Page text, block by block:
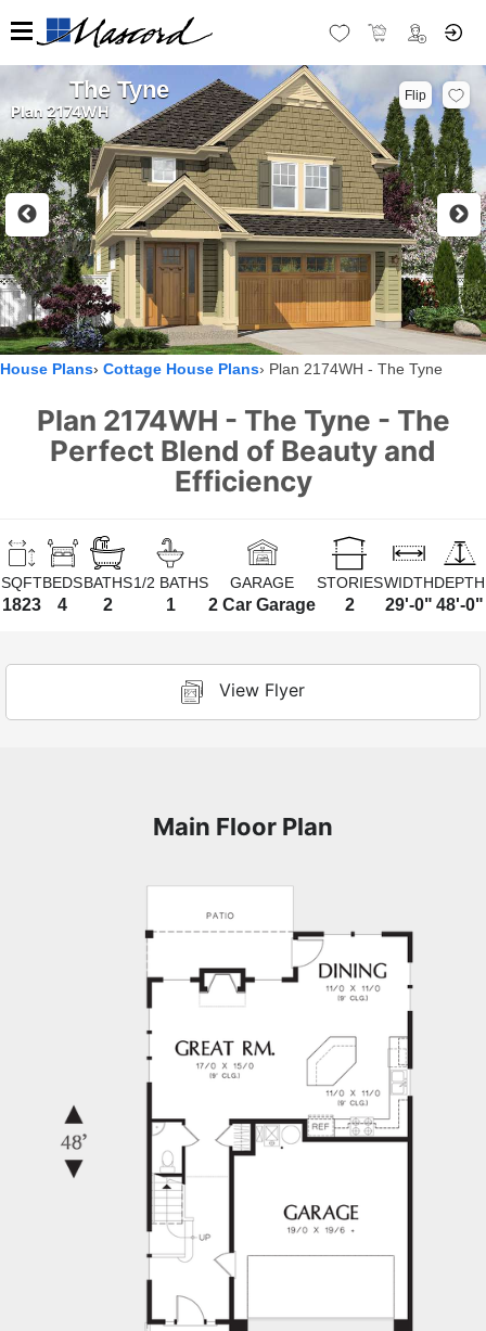
The Tyne
Plan 2174WH
Flip
House Plans Cottage House Plans Plan 2174WH - The Tyne
Plan 2174WH - The Tyne - The
Perfect Blend of Beauty and
Efficiency
SQFT
1823
BEDS
4
BATHS
2
1/2 BATHS
1
GARAGE
2 Car Garage
STORIES
2
WIDTH
29'-0"
DEPTH
48'-0"
View Flyer
Main Floor Plan